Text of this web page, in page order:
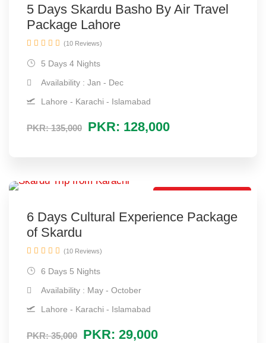
5 Days Skardu Basho By Air Travel
Package Lahore
PKR: 135,000 PKR: 128,000
5 Days 4 Nights
Availability : Jan - Dec
Lahore - Karachi - Islamabad
(10 Reviews)
6 Days Cultural Experience Package
of Skardu
PKR: 35,000 PKR: 29,000
6 Days 5 Nights
Availability : May - October
Lahore - Karachi - Islamabad
(10 Reviews)